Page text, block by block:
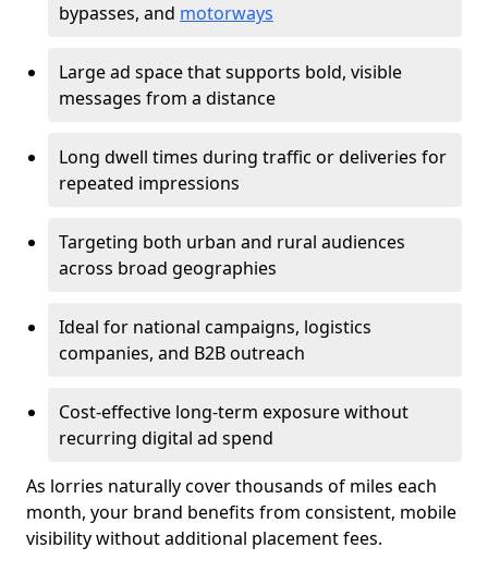
bypasses, and motorways
Large ad space that supports bold, visible
messages from a distance
Long dwell times during traffic or deliveries for
repeated impressions
Targeting both urban and rural audiences
across broad geographies
Ideal for national campaigns, logistics
companies, and B2B outreach
Cost-effective long-term exposure without
recurring digital ad spend
As lorries naturally cover thousands of miles each
month, your brand benefits from consistent, mobile
visibility without additional placement fees.